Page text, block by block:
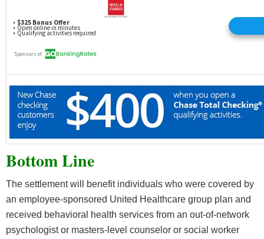
Bottom Line
The settlement will benefit individuals who were covered by
an employee-sponsored United Healthcare group plan and
received behavioral health services from an out-of-network
psychologist or masters-level counselor or social worker